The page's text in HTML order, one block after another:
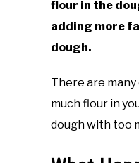
flour in the
adding more
dough.
There are
much flour in
dough with too